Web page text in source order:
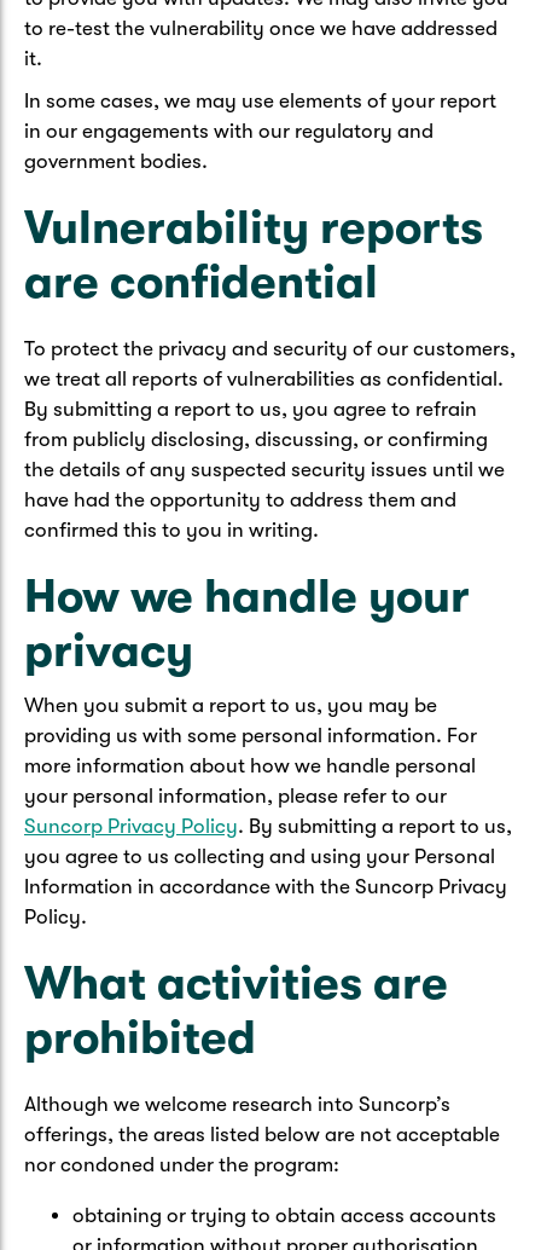
to re-test the vulnerability once we have addressed
it.
In some cases, we may use elements of your report
in our engagements with our regulatory and
government bodies.
Vulnerability reports
are confidential
To protect the privacy and security of our customers,
we treat all reports of vulnerabilities as confidential.
By submitting a report to us, you agree to refrain
from publicly disclosing, discussing, or confirming
the details of any suspected security issues until we
have had the opportunity to address them and
confirmed this to you in writing.
How we handle your
privacy
When you submit a report to us, you may be
providing us with some personal information. For
more information about how we handle personal
your personal information, please refer to our
Suncorp Privacy Policy. By submitting a report to us,
you agree to us collecting and using your Personal
Information in accordance with the Suncorp Privacy
Policy.
What activities are
prohibited
Although we welcome research into Suncorp’s
offerings, the areas listed below are not acceptable
nor condoned under the program:
obtaining or trying to obtain access accounts